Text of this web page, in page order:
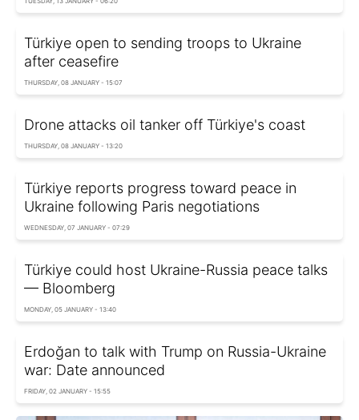
Türkiye open to sending troops to Ukraine
after ceasefire
THURSDAY, 08 JANUARY - 15:07
Drone attacks oil tanker off Türkiye's coast
THURSDAY, 08 JANUARY - 13:20
Türkiye reports progress toward peace in
Ukraine following Paris negotiations
WEDNESDAY, 07 JANUARY - 07:29
Türkiye could host Ukraine-Russia peace talks
— Bloomberg
MONDAY, 05 JANUARY - 13:40
Erdoğan to talk with Trump on Russia-Ukraine
war: Date announced
FRIDAY, 02 JANUARY - 15:55